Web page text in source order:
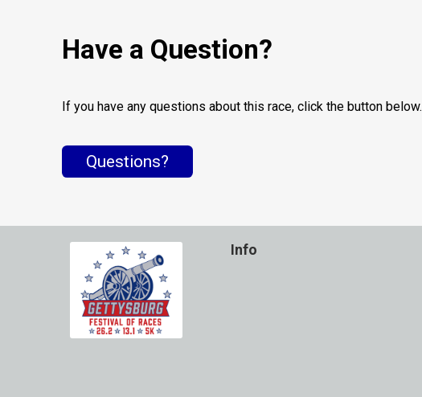
Have a Question?
If you have any questions about this race, click the button below.
Questions?
Info